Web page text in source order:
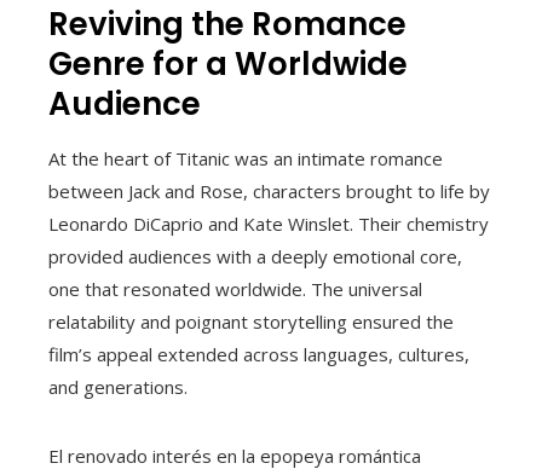
Reviving the Romance
Genre for a Worldwide
Audience
At the heart of Titanic was an intimate romance
between Jack and Rose, characters brought to life by
Leonardo DiCaprio and Kate Winslet. Their chemistry
provided audiences with a deeply emotional core,
one that resonated worldwide. The universal
relatability and poignant storytelling ensured the
film’s appeal extended across languages, cultures,
and generations.
El renovado interés en la epopeya romántica